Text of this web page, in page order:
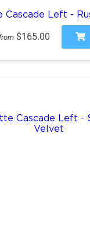
Cascade Left -
$165.00